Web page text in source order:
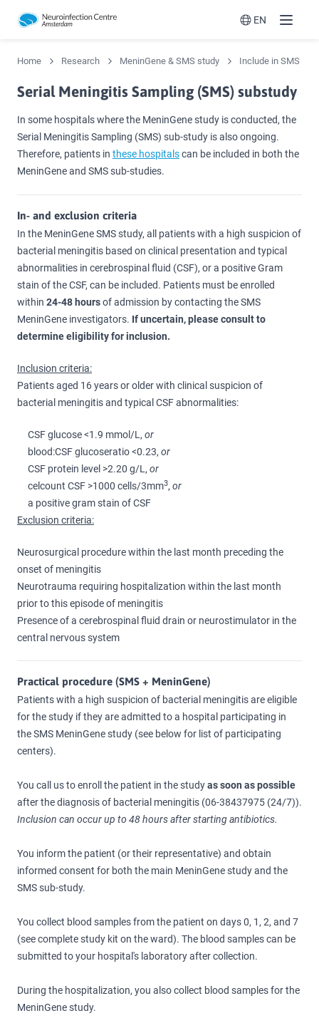
Menu
EN
Switch
Home Research MeninGene & SMS study Include in SMS
Serial Meningitis Sampling (SMS) substudy
In some hospitals where the MeninGene study is conducted, the
Serial Meningitis Sampling (SMS) sub-study is also ongoing.
Therefore, patients in these hospitalscan be included in both the
MeninGene and SMS sub-studies.
In- and exclusion criteria
In the MeninGene SMS study, all patients with a high suspicion of
bacterial meningitis based on clinical presentation and typical
abnormalities in cerebrospinal fluid (CSF), or a positive Gram
stain of the CSF, can be included. Patients must be enrolled
within 24-48 hoursof admission by contacting the SMS
MeninGene investigators. If uncertain, please consult to
determine eligibility for inclusion.
Inclusion criteria:
Patients aged 16 years or older with clinical suspicion of
bacterial meningitis and typical CSF abnormalities:
CSF glucose <1.9 mmol/L, or
blood:CSF glucoseratio <0.23, or
CSF protein level >2.20 g/L, or
celcount CSF >1000 cells/3mm3, or
a positive gram stain of CSF
Exclusion criteria:
Neurosurgical procedure within the last month preceding the
onset of meningitis
Neurotrauma requiring hospitalization within the last month
prior to this episode of meningitis
Presence of a cerebrospinal fluid drain or neurostimulator in the
central nervous system
Practical procedure (SMS + MeninGene)
Patients with a high suspicion of bacterial meningitis are eligible
for the study if they are admitted to a hospital participating in
the SMS MeninGene study (see below for list of participating
centers).
You call us to enroll the patient in the studyas soon as possible
after the diagnosis of bacterial meningitis (06-38437975 (24/7)).
Inclusion can occur up to 48 hours after starting antibiotics.
You inform the patient (or their representative) and obtain
informed consent for both the main MeninGene study and the
SMS sub-study.
You collect blood samples from the patient on days 0, 1, 2, and 7
(see complete study kit on the ward). The blood samples can be
submitted to your hospital's laboratory after collection.
During the hospitalization, you also collect blood samples for the
MeninGene study.